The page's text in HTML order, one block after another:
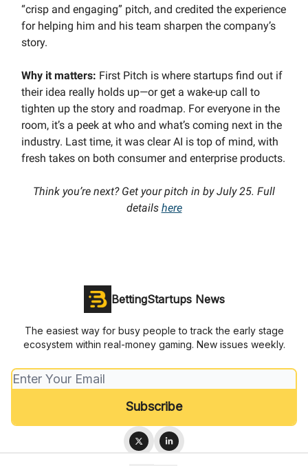
“crisp and engaging” pitch, and credited the experience
for helping him and his team sharpen the company’s
story.
Why it matters: First Pitch is where startups find out if
their idea really holds up—or get a wake-up call to
tighten up the story and roadmap. For everyone in the
room, it’s a peek at who and what’s coming next in the
industry. Last time, it was clear AI is top of mind, with
fresh takes on both consumer and enterprise products.
Think you’re next? Get your pitch in by July 25. Full
details here
BettingStartups News
The easiest way for busy people to track the early stage
ecosystem within real-money gaming. New issues weekly.